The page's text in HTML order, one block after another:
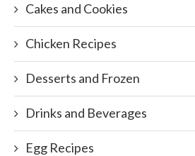
Cakes and Cookies
Chicken Recipes
Desserts and Frozen
Drinks and Beverages
Egg Recipes